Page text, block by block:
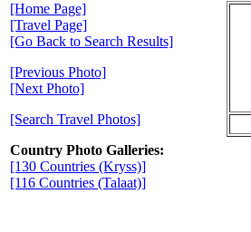
[Home Page]
[Travel Page]
[Go Back to Search Results]
[Previous Photo]
[Next Photo]
[Search Travel Photos]
Country Photo Galleries:
[130 Countries (Kryss)]
[116 Countries (Talaat)]